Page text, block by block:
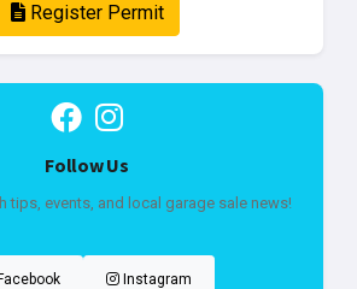
Register Permit
Follow Us
tips, events, and local garage sale news!
Instagram